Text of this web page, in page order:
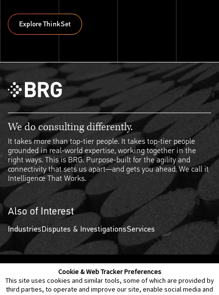
Cookie & Web Tracker Preferences
This site uses cookies and similar tools, some of which are provided by
third parties, to operate and improve our site, enable social media and
Explore ThinkSet
We do consulting differently.
It takes more than top-tier people. It takes top-tier people
grounded in real-world expertise, working together in the
right ways. This is BRG. Purpose-built for the agility and
connectivity that sets us apart—and gets you ahead. We call it
Intelligence That Works.
Also of Interest
IndustriesDisputes & InvestigationsServices
Contact Us Disclaimer Legal Policies Privacy